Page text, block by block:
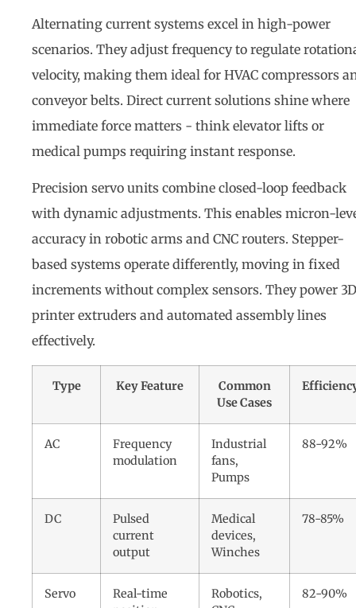
Alternating current systems excel in high-power
scenarios. They adjust frequency to regulate
velocity, making them ideal for HVAC compressors
conveyor belts. Direct current solutions shine where
immediate force matters - think elevator lifts or
medical pumps requiring instant response.
Precision servo units combine closed-loop feedback
with dynamic adjustments. This enables micron-
accuracy in robotic arms and CNC routers. Stepper-
based systems operate differently, moving in fixed
increments without complex sensors. They power 3D
printer extruders and automated assembly lines
effectively.
Type Key Feature
Common
Use Cases
AC
Frequency
modulation
Industrial
fans,
Pumps
88-92%
DC
Pulsed
current
output
Medical
devices,
Winches
78-85%
Servo
Real-time
Robotics,
82-90%